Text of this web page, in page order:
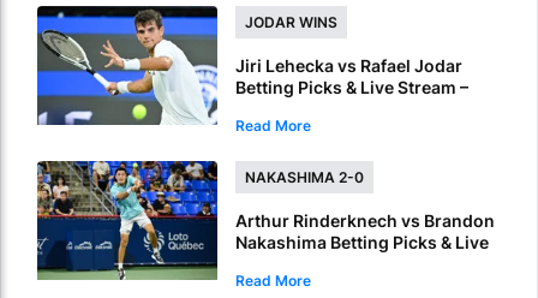
JODAR WINS
Jiri Lehecka vs Rafael Jodar
Betting Picks & Live Stream –
Side in Montreal
Read More
NAKASHIMA 2-0
Arthur Rinderknech vs Brandon
Nakashima Betting Picks & Live
Another Straight-Sets Win in
Read More